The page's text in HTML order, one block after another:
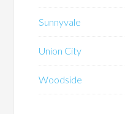
Sunnyvale
Union City
Woodside